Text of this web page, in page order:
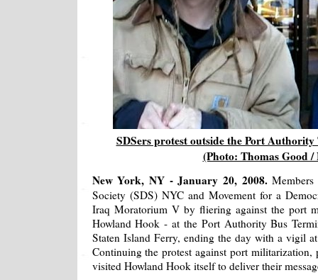
SDSers protest outside the Port
(Photo: Thomas Good /
New York, NY - January 20, 2008.
Society (SDS) NYC and Movement for a
Iraq Moratorium V by fliering against the port
Howland Hook - at the Port Authority Bus
Staten Island Ferry, ending the day with a vigil
Continuing the protest against port militarization,
visited Howland Hook itself to deliver their